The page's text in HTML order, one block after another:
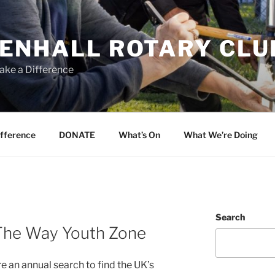
ROTARY
a Difference
DONATE What’s On What We’re Doing
Way Youth Zone
an annual search to find the UK’s
Search